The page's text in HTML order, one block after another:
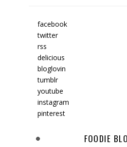
facebook
twitter
rss
delicious
bloglovin
tumblr
youtube
instagram
pinterest
FOODIE